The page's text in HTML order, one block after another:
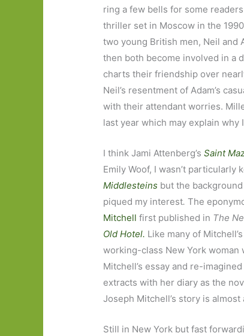
ring a few bells for some
thriller set in Moscow in the
two young British men, Neil and
then both become involved in a
charts their friendship over
Neil’s resentment of Adam’s
with their attendant worries.
last year which may explain why
I think Jami Attenberg’sSaint
Emily Woof, I wasn’t particularly
Middlesteins but the
piqued my interest.The
Mitchell first published in The
Old Hotel. Like many of
working-class New York woman
Mitchell’s essay and re-
extracts with her diary as the
Joseph Mitchell’s story is
Still in New York but fast